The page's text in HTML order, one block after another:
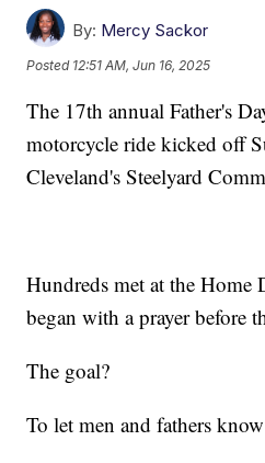
By: Mercy Sackor
Posted 12:51 AM, Jun 16, 2025
The 17th annual Father's
motorcycle ride kicked off
Cleveland's Steelyard
Hundreds met at the Home
began with a prayer before
The goal?
To let men and fathers